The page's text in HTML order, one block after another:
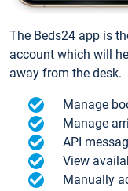
The Beds24 app is
account which will
away from the desk.
Manage
Manage
API
View
Manually